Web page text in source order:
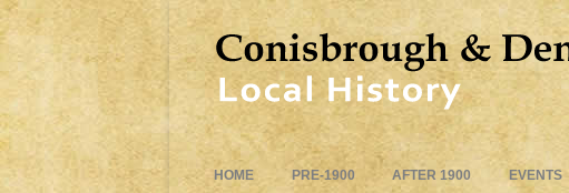
HOME PRE-1900 AFTER 1900 EVENTS